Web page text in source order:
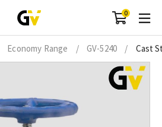
0
Economy Range / GV-5240 / Cast